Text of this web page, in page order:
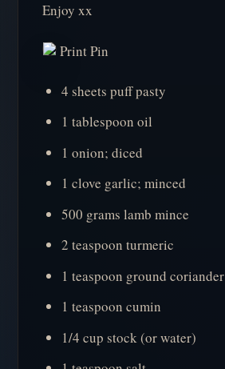
Enjoy xx
Print Pin
4 sheets puff pasty
1 tablespoon oil
1 onion; diced
1 clove garlic; minced
500 grams lamb mince
2 teaspoon turmeric
1 teaspoon ground coriander
1 teaspoon cumin
1/4 cup stock (or water)